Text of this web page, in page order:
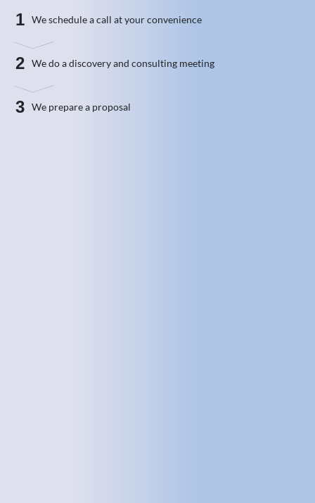
1 We schedule a call at your convenience
2 We do a discovery and consulting meeting
3 We prepare a proposal